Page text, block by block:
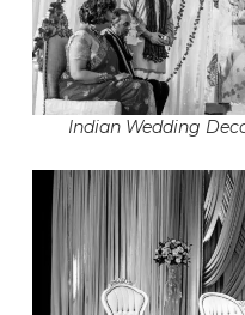
Indian Wedding